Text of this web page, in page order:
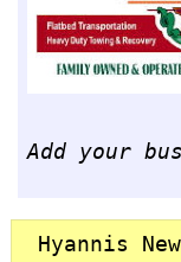
Add your
Hyannis